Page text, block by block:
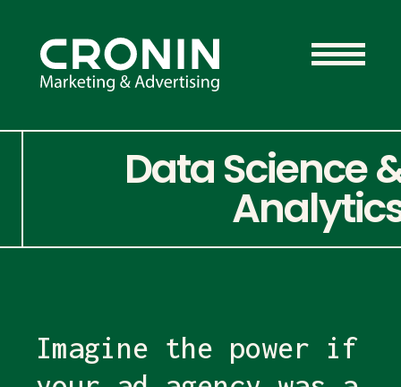
Data Science
Imagine the power if